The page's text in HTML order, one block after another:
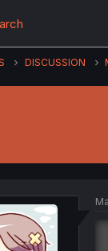
DISCUSSION